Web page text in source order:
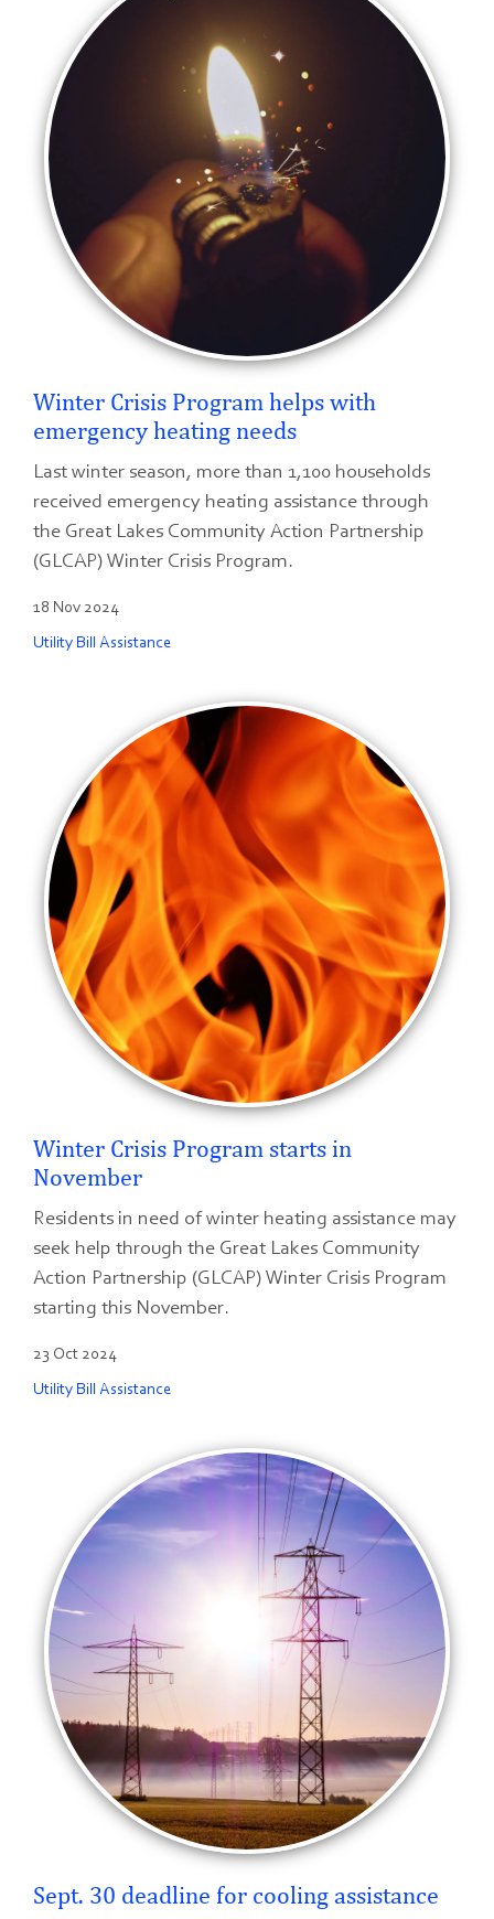
Winter Crisis Program helps with
emergency heating needs
Last winter season, more than 1,100 households
received emergency heating assistance through
the Great Lakes Community Action Partnership
(GLCAP) Winter Crisis Program.
18 Nov 2024
Utility Bill Assistance
Winter Crisis Program starts in
November
Residents in need of winter heating assistance may
seek help through the Great Lakes Community
Action Partnership (GLCAP) Winter Crisis Program
starting this November.
23 Oct 2024
Utility Bill Assistance
Sept. 30 deadline for cooling assistance